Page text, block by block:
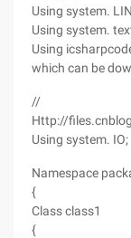
Using system.
Using system.
Using
which can be
//
Http://
Using system. IO;
Namespace
{
Class class1
{